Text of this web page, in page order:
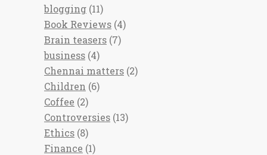
blogging (11)
Book Reviews (4)
Brain teasers (7)
business (4)
Chennai matters (2)
Children (6)
Coffee (2)
Controversies (13)
Ethics (8)
Finance (1)